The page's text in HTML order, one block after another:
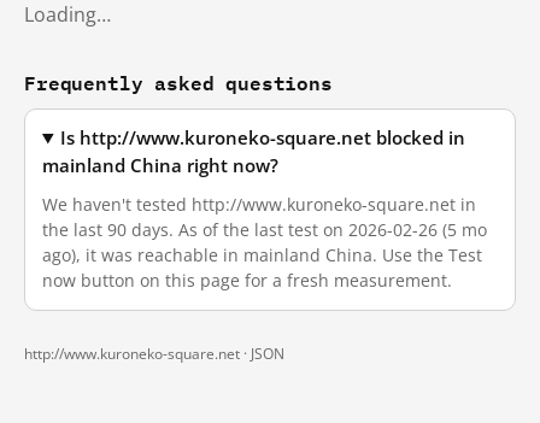
Loading…
Frequently asked questions
Is http://www.kuroneko-square.net blocked in
mainland China right now?
We haven't tested http://www.kuroneko-square.net in
the last 90 days. As of the last test on 2026-02-26 (5 mo
ago), it was reachable in mainland China. Use the Test
now button on this page for a fresh measurement.
http://www.kuroneko-square.net · JSON